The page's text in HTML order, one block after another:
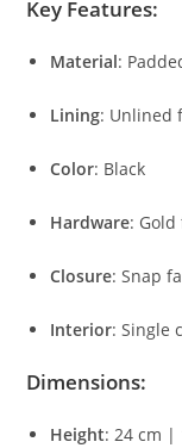
Key Features:
Material:
Lining: Unlined
Color: Black
Hardware: Gold
Closure:Snap
Interior:Single
Dimensions:
Height:24cm |